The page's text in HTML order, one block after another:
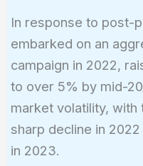
In response to post-
embarked on an
campaign in 2022,
to over 5% by mid-
market volatility, with
sharp decline in
in 2023.